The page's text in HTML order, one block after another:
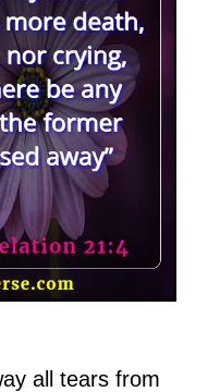
all tears from